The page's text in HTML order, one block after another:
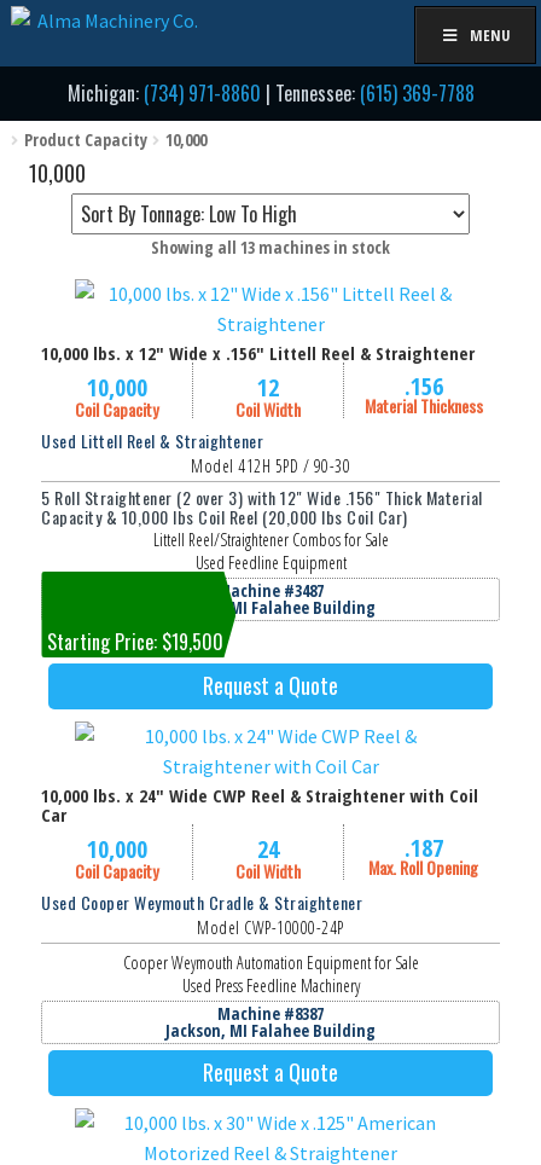
Skip
navigation
Skip
content
MENU
Michigan: (734) 971-8860 | Tennessee: (615) 369-7788
Product Capacity 10,000
10,000
Showing all 13 machines in stockSorted
price:
to
high
10,000 lbs. x 12" Wide x .156" Littell Reel & Straightener
10,000
Coil Capacity
12
Coil Width
.156
Material Thickness
Used Littell Reel & Straightener
Model 412H 5PD / 90-30
5 Roll Straightener (2 over 3) with 12" Wide .156" Thick Material
Capacity & 10,000 lbs Coil Reel (20,000 lbs Coil Car)
Littell Reel/Straightener Combos for Sale
Used Feedline Equipment
Machine #3487
Jackson, MI Falahee Building
Starting Price: $19,500
Request a Quote
10,000 lbs. x 24" Wide CWP Reel & Straightener with Coil
Car
10,000
Coil Capacity
24
Coil Width
.187
Max. Roll Opening
Used Cooper Weymouth Cradle & Straightener
Model CWP-10000-24P
Cooper Weymouth Automation Equipment for Sale
Used Press Feedline Machinery
Machine #8387
Jackson, MI Falahee Building
Request a Quote